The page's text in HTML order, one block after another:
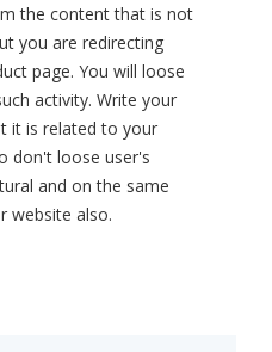
the content that is not
you are redirecting
page. You will loose
activity. Write your
it is related to your
don't loose user's
and on the same
website also.